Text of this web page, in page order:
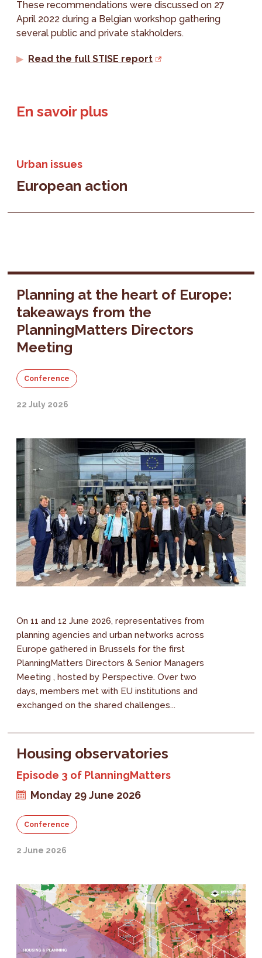
These recommendations were discussed on 27
April 2022 during a Belgian workshop gathering
several public and private stakholders.
Read the full STISE report
En savoir plus
Urban issues
European action
Planning at the heart of Europe:
takeaways from the
PlanningMatters Directors
Meeting
Conference
22 July 2026
On 11 and 12 June 2026, representatives from
planning agencies and urban networks across
Europe gathered in Brussels for the first
PlanningMatters Directors & Senior Managers
Meeting , hosted by Perspective. Over two
days, members met with EU institutions and
exchanged on the shared challenges...
Housing observatories
Episode 3 of PlanningMatters
Monday 29 June 2026
Conference
2 June 2026